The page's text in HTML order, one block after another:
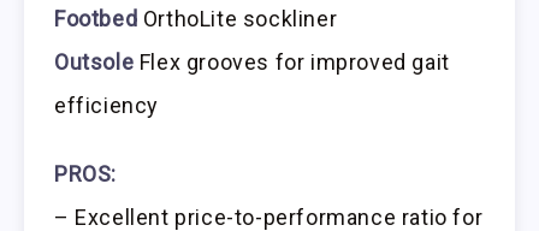
Footbed OrthoLite sockliner
Outsole Flex grooves for improved gait
efficiency
PROS:
– Excellent price-to-performance ratio for